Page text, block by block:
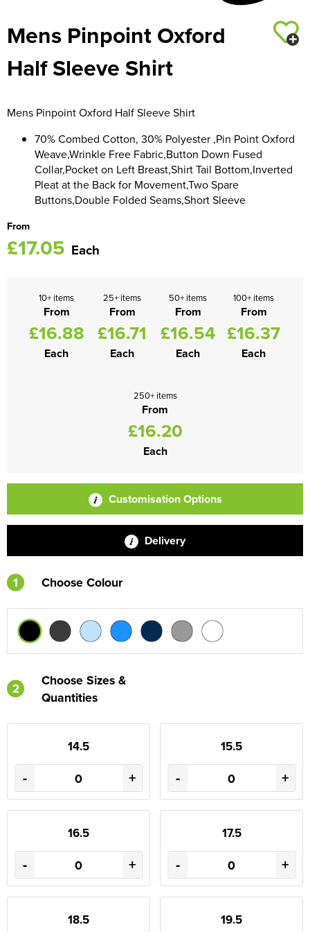
Men's Hi Vis Jackets
Women's Blazers
Mens Pinpoint Oxford
Half Sleeve Shirt
Mens Pinpoint Oxford Half Sleeve Shirt
70% Combed Cotton, 30% Polyester ,Pin Point Oxford
Weave,Wrinkle Free Fabric,Button Down Fused
Collar,Pocket on Left Breast,Shirt Tail Bottom,Inverted
Pleat at the Back for Movement,Two Spare
Buttons,Double Folded Seams,Short Sleeve
From
£17.05 Each
10+ items
From
£16.88
Each
25+ items
From
£16.71
Each
50+ items
From
£16.54
Each
100+ items
From
£16.37
Each
250+ items
From
£16.20
Each
Customisation Options
Delivery
1 Choose Colour
2
Choose Sizes &
Quantities
14.5
- +
15.5
- +
16.5
- +
17.5
- +
18.5 19.5